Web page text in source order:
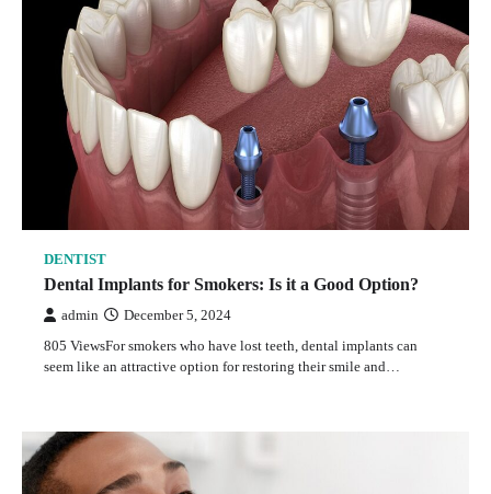
DENTIST
Dental Implants for Smokers: Is it a Good Option?
admin December 5, 2024
805 ViewsFor smokers who have lost teeth, dental implants can
seem like an attractive option for restoring their smile and…